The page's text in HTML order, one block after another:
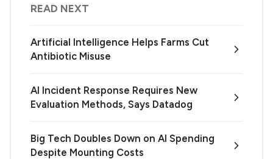
READ NEXT
Artificial Intelligence Helps Farms Cut
Antibiotic Misuse
AI Incident Response Requires New
Evaluation Methods, Says Datadog
Big Tech Doubles Down on AI Spending
Despite Mounting Costs